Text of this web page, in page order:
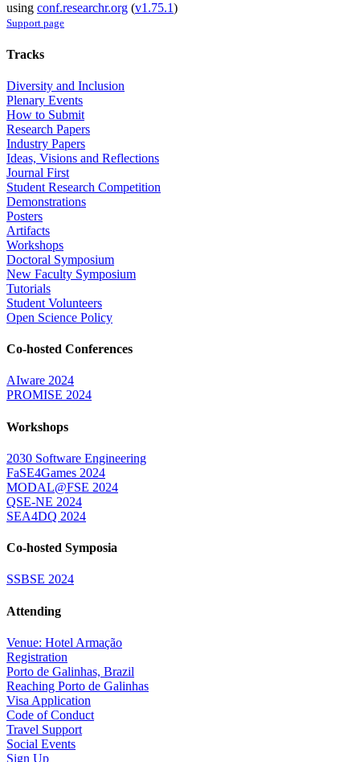
using conf.researchr.org (v1.75.1)
Support page
Tracks
Diversity and Inclusion
Plenary Events
How to Submit
Research Papers
Industry Papers
Ideas, Visions and Reflections
Journal First
Student Research Competition
Demonstrations
Posters
Artifacts
Workshops
Doctoral Symposium
New Faculty Symposium
Tutorials
Student Volunteers
Open Science Policy
Co-hosted Conferences
AIware 2024
PROMISE 2024
Workshops
2030 Software Engineering
FaSE4Games 2024
MODAL@FSE 2024
QSE-NE 2024
SEA4DQ 2024
Co-hosted Symposia
SSBSE 2024
Attending
Venue: Hotel Armação
Registration
Porto de Galinhas, Brazil
Reaching Porto de Galinhas
Visa Application
Code of Conduct
Travel Support
Social Events
Sign Up